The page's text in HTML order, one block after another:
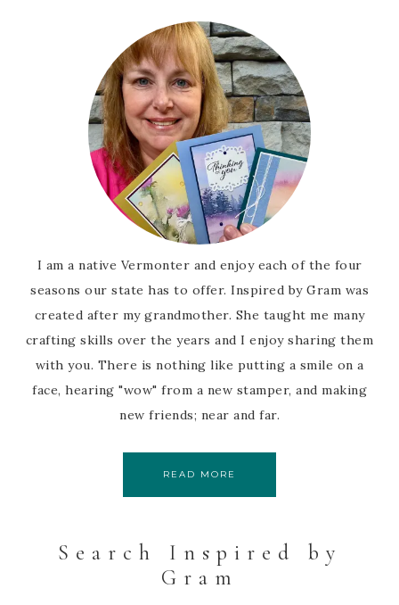
I am a native Vermonter and enjoy each of the four
seasons our state has to offer. Inspired by Gram was
created after my grandmother. She taught me many
crafting skills over the years and I enjoy sharing them
with you. There is nothing like putting a smile on a
face, hearing "wow" from a new stamper, and making
new friends; near and far.
READ MORE
Search Inspired by
Gram